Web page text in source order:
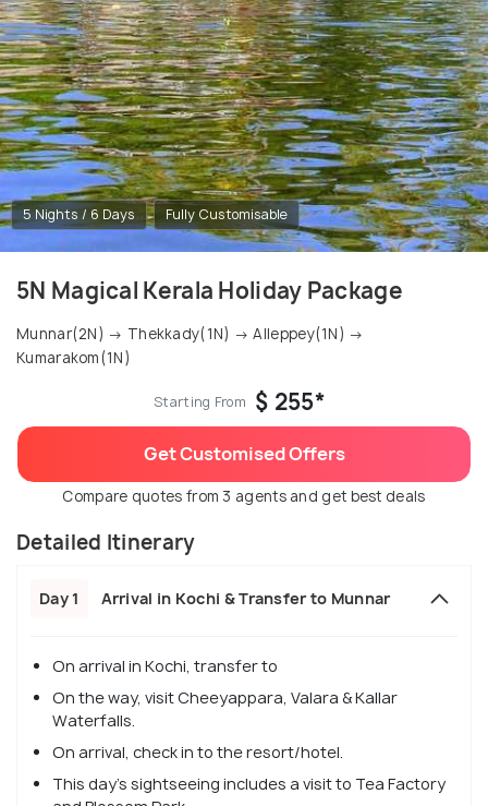
5 Nights / 6 Days Fully Customisable
5N Magical Kerala Holiday Package
Munnar(2N) → Thekkady(1N) → Alleppey(1N) →
Kumarakom(1N)
Starting From $ 255*
Get Customised Offers
Compare quotes from 3 agents and get best deals
Detailed Itinerary
Day 1 Arrival in Kochi & Transfer to Munnar
On arrival in Kochi, transfer to
On the way, visit Cheeyappara, Valara & Kallar
Waterfalls.
On arrival, check in to the resort/hotel.
This day's sightseeing includes a visit to Tea Factory